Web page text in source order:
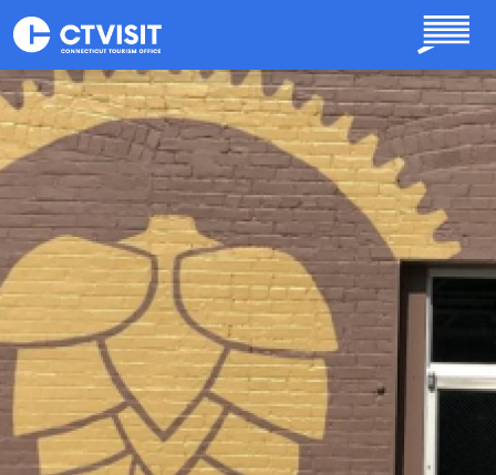
Skip to main content